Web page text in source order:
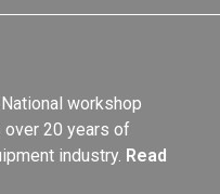
workshop
over 20 years of
industry. Read